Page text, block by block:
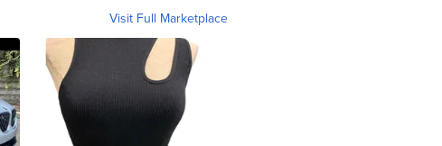
Visit Full Marketplace